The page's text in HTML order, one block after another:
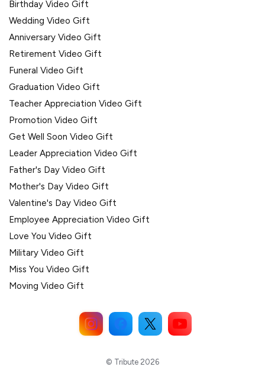
Birthday Video Gift
Wedding Video Gift
Anniversary Video Gift
Retirement Video Gift
Funeral Video Gift
Graduation Video Gift
Teacher Appreciation Video Gift
Promotion Video Gift
Get Well Soon Video Gift
Leader Appreciation Video Gift
Father's Day Video Gift
Mother's Day Video Gift
Valentine's Day Video Gift
Employee Appreciation Video Gift
Love You Video Gift
Military Video Gift
Miss You Video Gift
Moving Video Gift
© Tribute 2026